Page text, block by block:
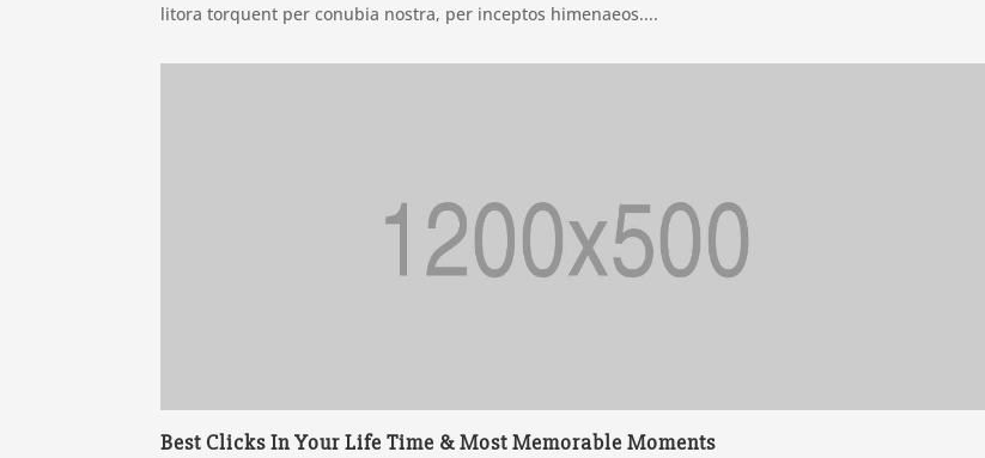
litora torquent per conubia nostra, per inceptos himenaeos....
Best Clicks In Your Life Time & Most Memorable Moments